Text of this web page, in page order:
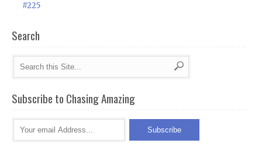
#225
Search
Subscribe to Chasing Amazing